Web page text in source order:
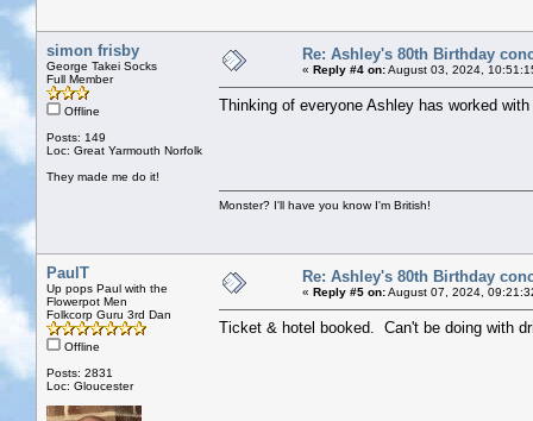
simon frisby
George Takei Socks
Full Member
Offline
Posts: 149
Loc: Great Yarmouth Norfolk
They made me do it!
Re: Ashley's 80th Birthday
« Reply #4 on:August 03, 2024,
Thinking of everyone Ashley has worked
Monster? I'll have you know I'm British!
PaulT
Up pops Paul with the
Flowerpot Men
Folkcorp Guru 3rd Dan
Offline
Posts: 2831
Loc: Gloucester
Re: Ashley's 80th Birthday
« Reply #5 on:August 07, 2024,
Ticket & hotel booked. Can't be doing with